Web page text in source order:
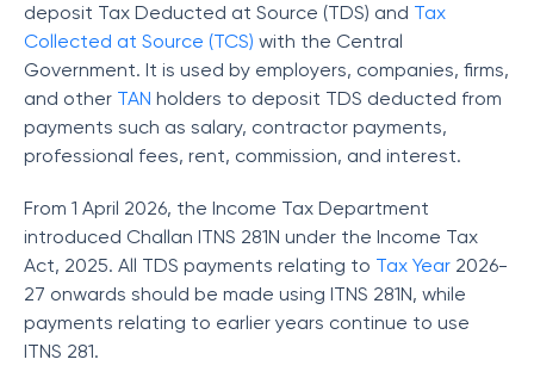
deposit Tax Deducted at Source (TDS) and Tax
Collected at Source (TCS) with the Central
Government. It is used by employers, companies, firms,
and other TAN holders to deposit TDS deducted from
payments such as salary, contractor payments,
professional fees, rent, commission, and interest.
From 1 April 2026, the Income Tax Department
introduced Challan ITNS 281N under the Income Tax
Act, 2025. All TDS payments relating to Tax Year 2026-
27 onwards should be made using ITNS 281N, while
payments relating to earlier years continue to use
ITNS 281.